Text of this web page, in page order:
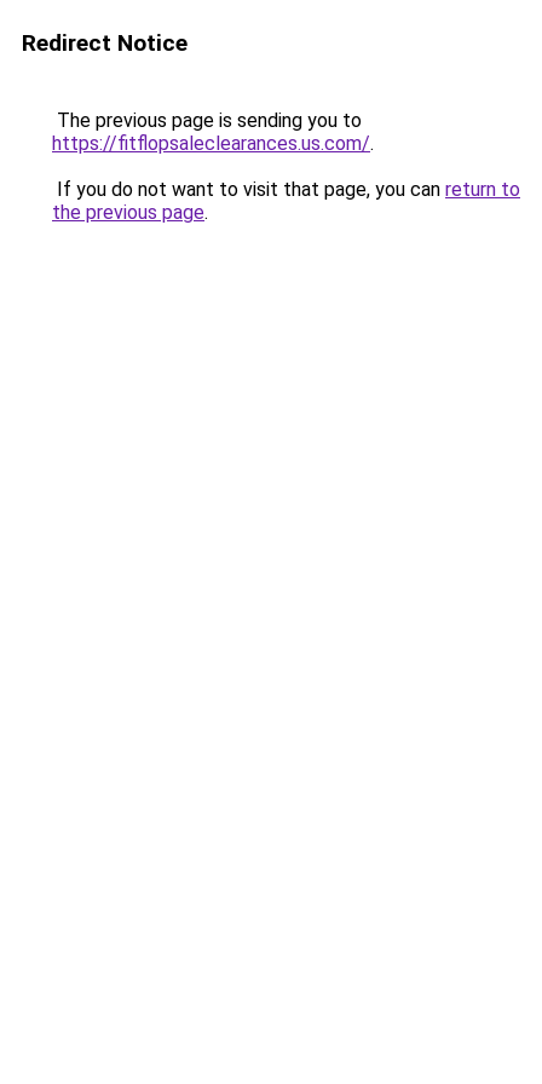
Redirect Notice
The previous page is sending you to
https://fitflopsaleclearances.us.com/.
If you do not want to visit that page, you can return to
the previous page.